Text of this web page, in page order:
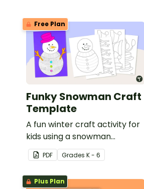
Free Plan
Funky Snowman Craft
Template
A fun winter craft activity for
kids using a snowman
template with accessories.
PDF Grades K - 6
Plus Plan